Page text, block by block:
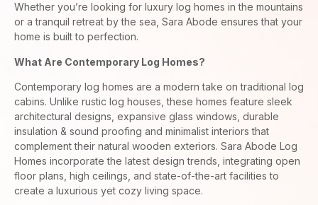
Whether you’re looking for luxury log homes in the mountains
or a tranquil retreat by the sea, Sara Abode ensures that your
home is built to perfection.
What Are Contemporary Log Homes?
Contemporary log homes are a modern take on traditional log
cabins. Unlike rustic log houses, these homes feature sleek
architectural designs, expansive glass windows, durable
insulation & sound proofing and minimalist interiors that
complement their natural wooden exteriors. Sara Abode Log
Homes incorporate the latest design trends, integrating open
floor plans, high ceilings, and state-of-the-art facilities to
create a luxurious yet cozy living space.